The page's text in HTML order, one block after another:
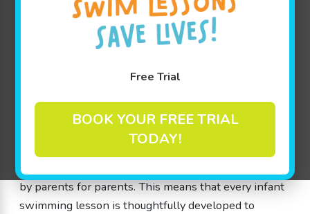
Free Trial
BOOK YOUR FREE TRIAL
TODAY!
At Goldfish Swim School, we take pride in providing
exceptional infant swimming lessons designed
old. Our unique approach, called The Science of
with a safe, nurturing environment that encourages
cognitive development and water safety skills. We
understand that each member’s journey is personal,
which is why our inventive lessons were designed
by parents for parents. This means that every infant
swimming lesson is thoughtfully developed to